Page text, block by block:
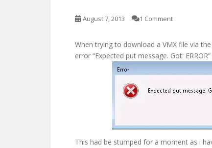
August 7, 2013 1 Comment
When trying to download a VMX file via
error “Expected put message. Got:
This had be stumped for a moment as i